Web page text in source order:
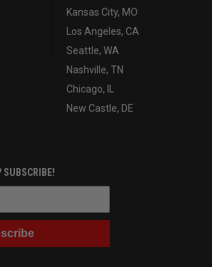
Kansas City, MO
Los Angeles, CA
Seattle, WA
Nashville, TN
Chicago, IL
New Castle, DE
SUBSCRIBE!